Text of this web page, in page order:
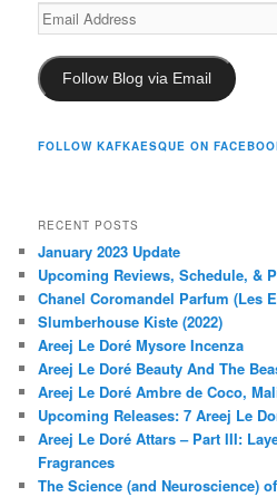
Email
Address
Follow Blog via Email
FOLLOW KAFKAESQUE ON
RECENT POSTS
January 2023 Update
Upcoming Reviews, Schedule, &
Chanel Coromandel Parfum (Les
Slumberhouse Kiste (2022)
Areej Le Doré Mysore Incenza
Areej Le Doré Beauty And The
Areej Le Doré Ambre de Coco,
Upcoming Releases: 7 Areej Le
Areej Le Doré Attars – Part III:
Fragrances
The Science (and Neuroscience)